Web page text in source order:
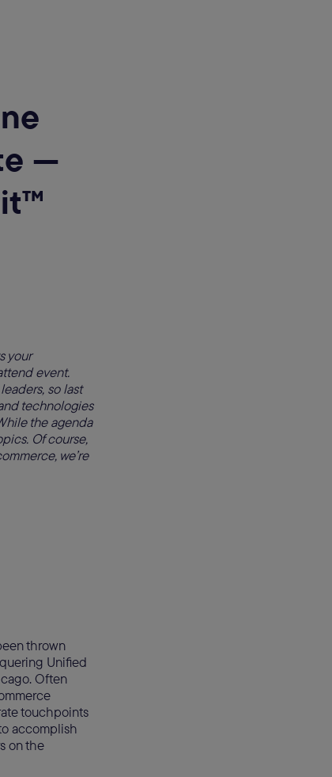
—
your
event.
so last
technologies
the agenda
Of course,
we’re
thrown
Unified
Often
touchpoints
accomplish
on the